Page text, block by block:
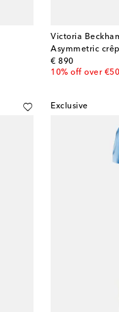
Victoria
Asymmetric
€ 890
original price
10% off over
Exclusive